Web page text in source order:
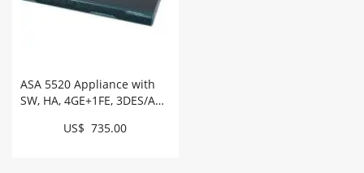
ASA 5520 Appliance with
SW, HA, 4GE+1FE, 3DES/AES
US$ 735.00